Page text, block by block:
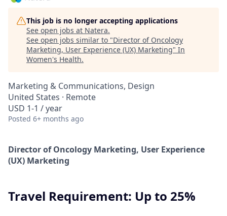
This job is no longer accepting applications
See open jobs at Natera.
See open jobs similar to "Director of Oncology
Marketing, User Experience (UX) Marketing" In
Women's Health.
Marketing & Communications, Design
United States · Remote
USD 1-1 / year
Posted 6+ months ago
Director of Oncology Marketing, User Experience
(UX) Marketing
Travel Requirement: Up to 25%